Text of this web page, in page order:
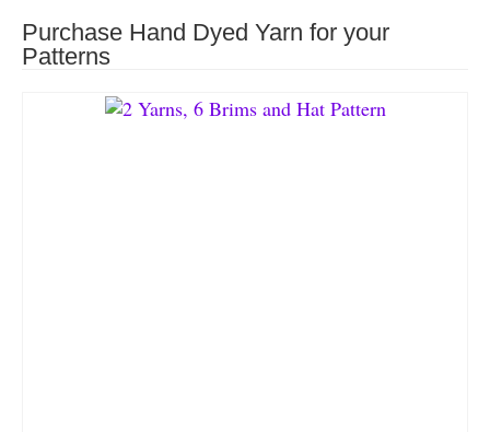
Purchase Hand Dyed Yarn for your
Patterns